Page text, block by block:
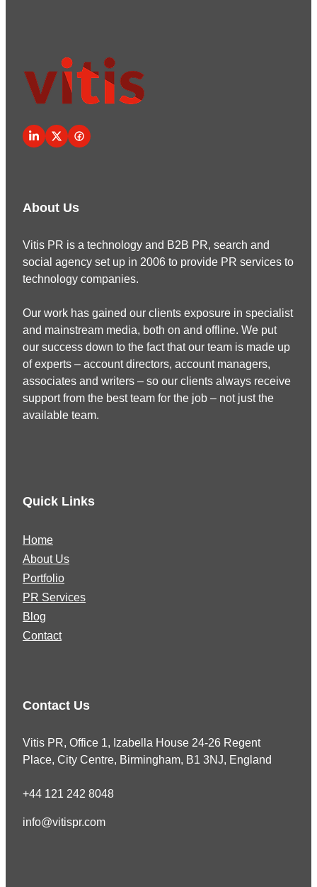
About Us
Vitis PR is a technology and B2B PR, search and
social agency set up in 2006 to provide PR services to
technology companies.
Our work has gained our clients exposure in specialist
and mainstream media, both on and offline. We put
our success down to the fact that our team is made up
of experts – account directors, account managers,
associates and writers – so our clients always receive
support from the best team for the job – not just the
available team.
Quick Links
Home
About Us
Portfolio
PR Services
Blog
Contact
Contact Us
Vitis PR, Office 1, Izabella House 24-26 Regent
Place, City Centre, Birmingham, B1 3NJ, England
+44 121 242 8048
info@vitispr.com